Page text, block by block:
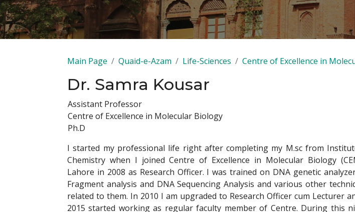
Main Page Quaid-e-Azam Life-Sciences Centre of Excellence in
Dr. Samra Kousar
Assistant Professor
Centre of Excellence in Molecular Biology
Ph.D
I started my professional life right after completing my M.sc from
Chemistry when I joined Centre of Excellence in Molecular Biology
Lahore in 2008 as Research Officer. I was trained on DNA genetic
Fragment analysis and DNA Sequencing Analysis and various other
related to them. In 2010 I am upgraded to Research Officer cum Lecturer
2015 started working as regular faculty member of Centre. During this